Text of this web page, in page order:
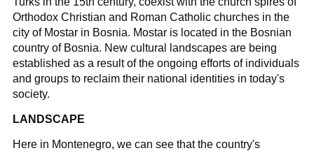
Orthodox Christian and Roman Catholic churches in the
city of Mostar in Bosnia. Mostar is located in the Bosnian
country of Bosnia. New cultural landscapes are being
established as a result of the ongoing efforts of individuals
and groups to reclaim their national identities in today's
society.
LANDSCAPE
Here in Montenegro, we can see that the country's